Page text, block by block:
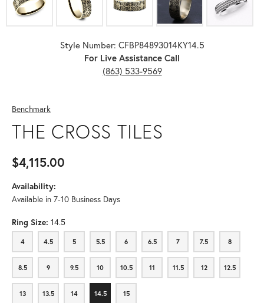
Style Number: CFBP84893014KY14.5
For Live Assistance Call
(863) 533-9569
Benchmark
THE CROSS TILES
$4,115.00
Availability:
Available in 7-10 Business Days
Ring Size: 14.5
4
4 4.5
4.5 5
5 5.5
5.5 6
6 6.5
6.5 7
7 7.5
7.5 8
8
8.5
8.5 9
9 9.5
9.5 10
10 10.5
10.5 11
11 11.5
11.5 12
12 12.5
12.5
13
13 13.5
13.5 14
14 14.5
14.5 15
15